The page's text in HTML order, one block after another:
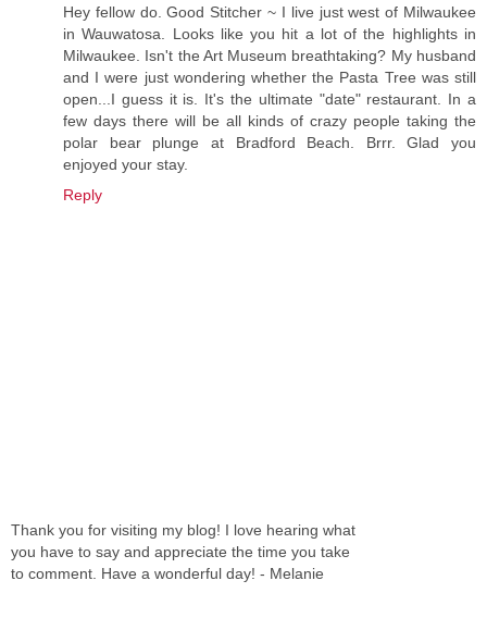
Hey fellow do. Good Stitcher ~ I live just west of Milwaukee
in Wauwatosa. Looks like you hit a lot of the highlights in
Milwaukee. Isn't the Art Museum breathtaking? My husband
and I were just wondering whether the Pasta Tree was still
open...I guess it is. It's the ultimate "date" restaurant. In a
few days there will be all kinds of crazy people taking the
polar bear plunge at Bradford Beach. Brrr. Glad you
enjoyed your stay.
Reply
Thank you for visiting my blog! I love hearing what
you have to say and appreciate the time you take
to comment. Have a wonderful day! - Melanie